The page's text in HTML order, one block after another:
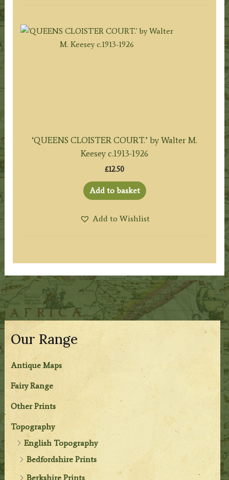
Our Range
Antique Maps
Fairy Range
Other Prints
Topography
English Topography
Bedfordshire Prints
Berkshire Prints
‘QUEENS CLOISTER COURT.’ by Walter M.
Keesey c.1913-1926
£12.50
Add to basket
Add to Wishlist